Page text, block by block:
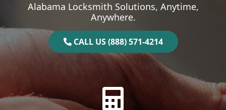
Alabama Locksmith Solutions, Anytime,
Anywhere.
CALL US (888) 571-4214